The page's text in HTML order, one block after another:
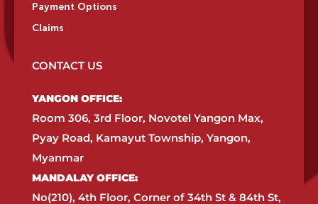
Payment Options
Claims
CONTACT US
YANGON OFFICE:​
Room 306, 3rd Floor, Novotel Yangon Max,
Pyay Road, Kamayut Township, Yangon,
Myanmar​
MANDALAY OFFICE:​
No(210), 4th Floor, Corner of 34th St & 84th St,